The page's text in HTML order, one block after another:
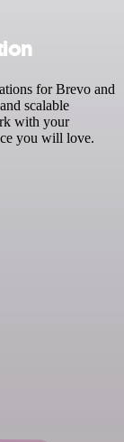
for Brevo and
scalable
with your
you will love.